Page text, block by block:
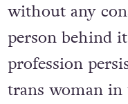
without any
person behind
profession
trans woman